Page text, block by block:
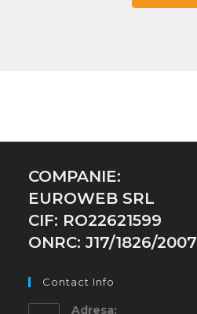
COMPANIE:
EUROWEB SRL
CIF: RO22621599
ONRC: J17/1826/2007
Contact Info
Adresa: